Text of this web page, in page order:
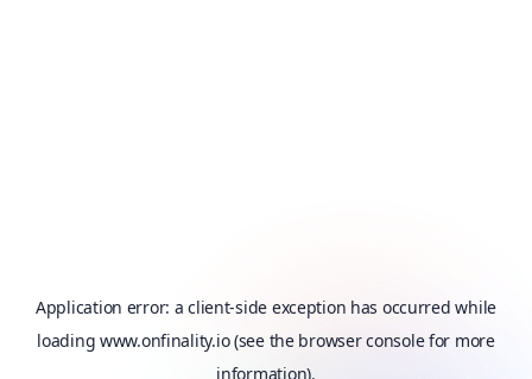
Application error: aclient-side exception has occurred while
loading www.onfinality.io(see the browser consolefor more
information).